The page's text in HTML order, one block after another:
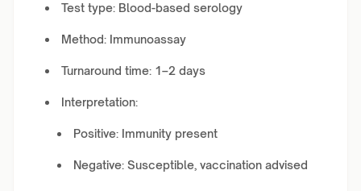
Test type: Blood-based serology
Method: Immunoassay
Turnaround time: 1–2 days
Interpretation:
Positive: Immunity present
Negative: Susceptible, vaccination advised